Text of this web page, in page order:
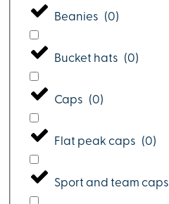
Beanies (0)
Bucket hats (0)
Caps (0)
Flat peak caps (0)
Sport and team caps